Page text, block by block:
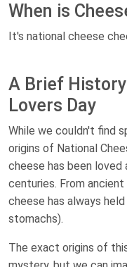
When is
It's national cheese
A Brief
Lovers Day
While we couldn't find
origins of National
cheese has been
centuries. From
cheese has always
stomachs).
The exact origins of